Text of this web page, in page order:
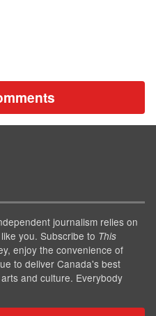
journalism relies on
you. Subscribe to This
enjoy the convenience of
to deliver Canada's best
and culture. Everybody